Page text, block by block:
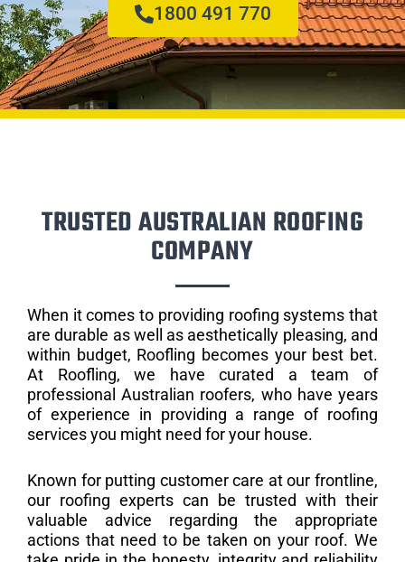
1800 491 770
TRUSTED AUSTRALIAN ROOFING
COMPANY
When it comes to providing roofing systems that
are durable as well as aesthetically pleasing, and
within budget, Roofling becomes your best bet.
At Roofling, we have curated a team of
professional Australian roofers, who have years
of experience in providing a range of roofing
services you might need for your house.
Known for putting customer care at our frontline,
our roofing experts can be trusted with their
valuable advice regarding the appropriate
actions that need to be taken on your roof. We